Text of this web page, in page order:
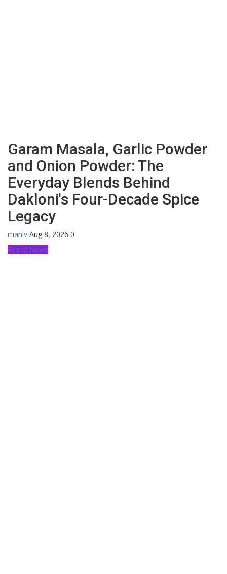
Garam Masala, Garlic Powder
and Onion Powder: The
Everyday Blends Behind
Dakloni's Four-Decade Spice
Legacy
maniv Aug 8, 2026 0
Brand News